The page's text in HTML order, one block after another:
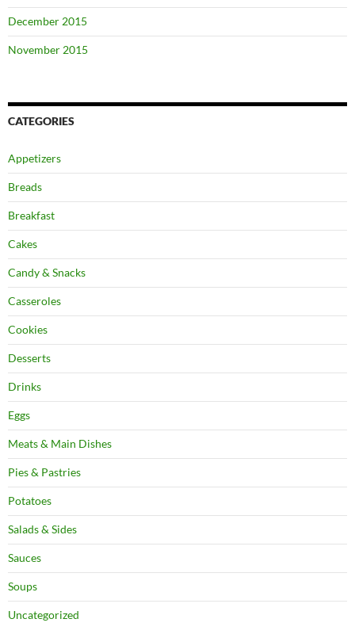
December 2015
November 2015
CATEGORIES
Appetizers
Breads
Breakfast
Cakes
Candy & Snacks
Casseroles
Cookies
Desserts
Drinks
Eggs
Meats & Main Dishes
Pies & Pastries
Potatoes
Salads & Sides
Sauces
Soups
Uncategorized